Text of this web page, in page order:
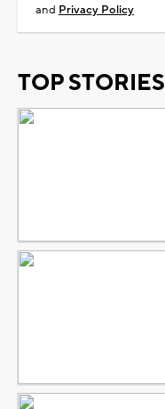
and Privacy Policy
TOP STORIES